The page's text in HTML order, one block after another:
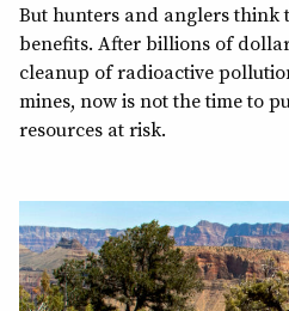
But hunters and anglers think
benefits. After billions of
cleanup of radioactive
mines, now is not the time to
resources at risk.